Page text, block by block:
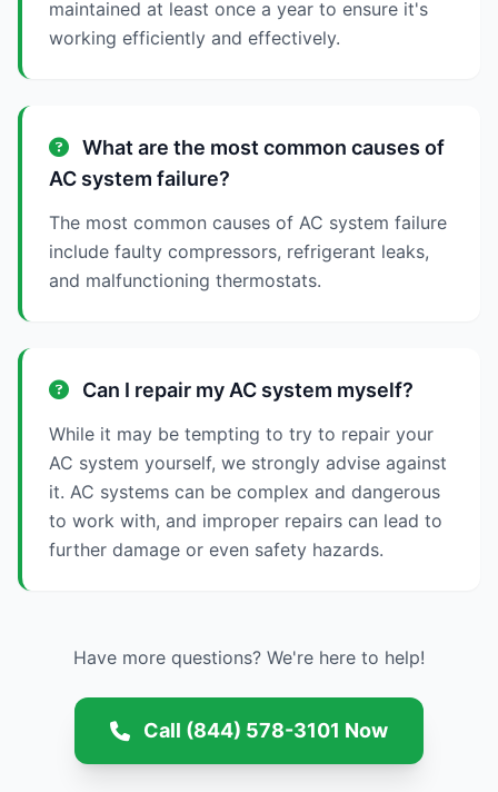
maintained at least once a year to ensure it's
working efficiently and effectively.
What are the most common causes of
AC system failure?
The most common causes of AC system failure
include faulty compressors, refrigerant leaks,
and malfunctioning thermostats.
Can I repair my AC system myself?
While it may be tempting to try to repair your
AC system yourself, we strongly advise against
it. AC systems can be complex and dangerous
to work with, and improper repairs can lead to
further damage or even safety hazards.
Have more questions? We're here to help!
Call (844) 578-3101 Now